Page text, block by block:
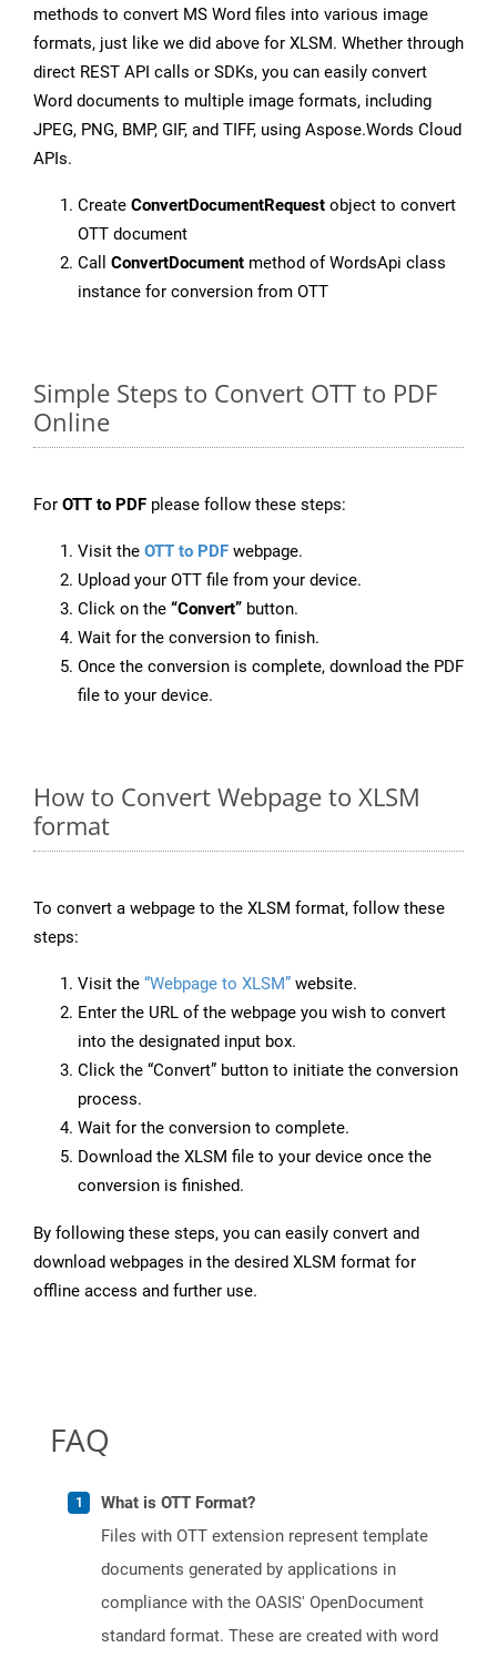
methods to convert MS Word files into various image
formats, just like we did above for XLSM. Whether through
direct REST API calls or SDKs, you can easily convert
Word documents to multiple image formats, including
JPEG, PNG, BMP, GIF, and TIFF, using Aspose.Words Cloud
APIs.
Create ConvertDocumentRequest object to convert
OTT document
Call ConvertDocument method of WordsApi class
instance for conversion from OTT
Simple Steps to Convert OTT to PDF
Online
For OTT to PDF please follow these steps:
Visit the OTT to PDF webpage.
Upload your OTT file from your device.
Click on the “Convert” button.
Wait for the conversion to finish.
Once the conversion is complete, download the PDF
file to your device.
How to Convert Webpage to XLSM
format
To convert a webpage to the XLSM format, follow these
steps:
Visit the “Webpage to XLSM” website.
Enter the URL of the webpage you wish to convert
into the designated input box.
Click the “Convert” button to initiate the conversion
process.
Wait for the conversion to complete.
Download the XLSM file to your device once the
conversion is finished.
By following these steps, you can easily convert and
download webpages in the desired XLSM format for
offline access and further use.
FAQ
What is OTT Format?
Files with OTT extension represent template
documents generated by applications in
compliance with the OASIS' OpenDocument
standard format. These are created with word